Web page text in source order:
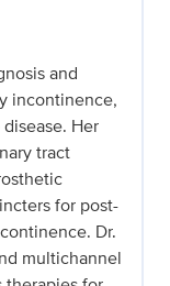
and
incontinence,
Her
tract
for post-
Dr.
multichannel